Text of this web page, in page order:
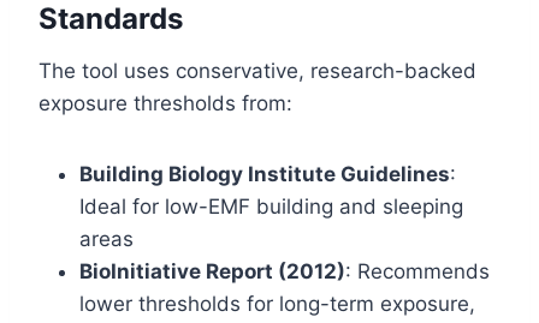
Standards
The tool uses conservative, research-backed
exposure thresholds from:
Building Biology Institute Guidelines:
Ideal for low-EMF building and sleeping
areas
BioInitiative Report (2012): Recommends
lower thresholds for long-term exposure,